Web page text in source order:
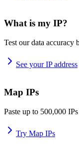
What is my IP?
Test our data accuracy
See your IP address
Map IPs
Paste up to 500,000
Try Map IPs